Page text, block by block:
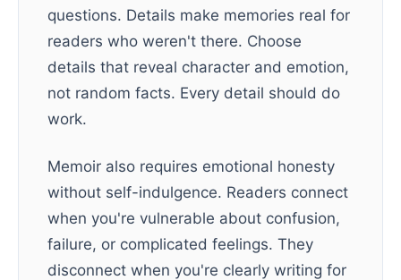
questions. Details make memories real for
readers who weren't there. Choose
details that reveal character and emotion,
not random facts. Every detail should do
work.
Memoir also requires emotional honesty
without self-indulgence. Readers connect
when you're vulnerable about confusion,
failure, or complicated feelings. They
disconnect when you're clearly writing for